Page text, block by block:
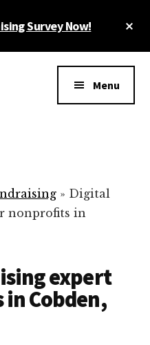
Survey Now!
Menu
» Digital
nonprofits in
expert
Cobden,